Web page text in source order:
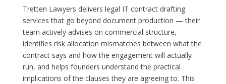
Tretten Lawyers delivers legal IT contract drafting
services that go beyond document production — their
team actively advises on commercial structure,
identifies risk allocation mismatches between what the
contract says and how the engagement will actually
run, and helps founders understand the practical
implications of the clauses they are agreeing to. This